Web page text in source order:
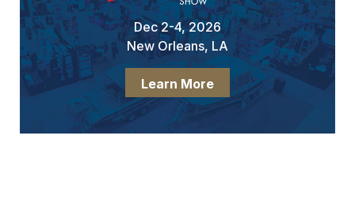
Dec 2-4, 2026
New Orleans, LA
Learn More